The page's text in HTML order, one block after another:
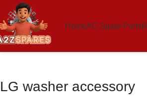
HomeAC Spare Parts
LG washer accessory